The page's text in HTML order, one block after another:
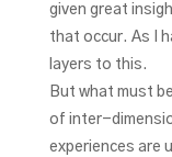
given great
that occur. As I
layers to this.
But what must
of inter-
experiences are